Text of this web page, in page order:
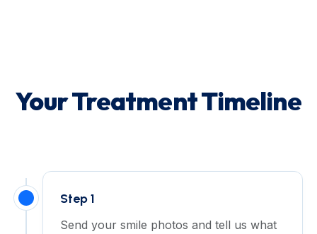
Your Treatment Timeline
Step 1
Send your smile photos and tell us what